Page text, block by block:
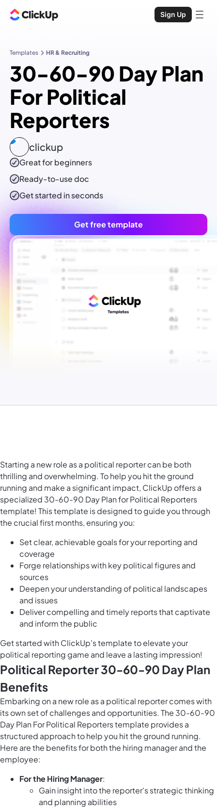
Sign Up
Templates HR & Recruiting
30-60-90 Day Plan
For Political
Reporters
clickup
Great for beginners
Ready-to-usedoc
Get started in seconds
Get free template
Starting a new role as a political reporter can be both
thrilling and overwhelming. To help you hit the ground
running and make a significant impact, ClickUp offers a
specialized 30-60-90 Day Plan for Political Reporters
template! This template is designed to guide you through
the crucial first months, ensuring you:
Set clear, achievable goals for your reporting and
coverage
Forge relationships with key political figures and
sources
Deepen your understanding of political landscapes
and issues
Deliver compelling and timely reports that captivate
and inform the public
Get started with ClickUp's template to elevate your
political reporting game and leave a lasting impression!
Political Reporter 30-60-90 Day Plan
Benefits
Embarking on a new role as a political reporter comes with
its own set of challenges and opportunities. The 30-60-90
Day Plan For Political Reporters template provides a
structured approach to help you hit the ground running.
Here are the benefits for both the hiring manager and the
employee:
For the Hiring Manager:
Gain insight into the reporter's strategic thinking
and planning abilities